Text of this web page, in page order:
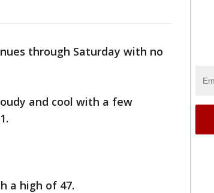
through Saturday with no
and cool with a few
a high of 47.